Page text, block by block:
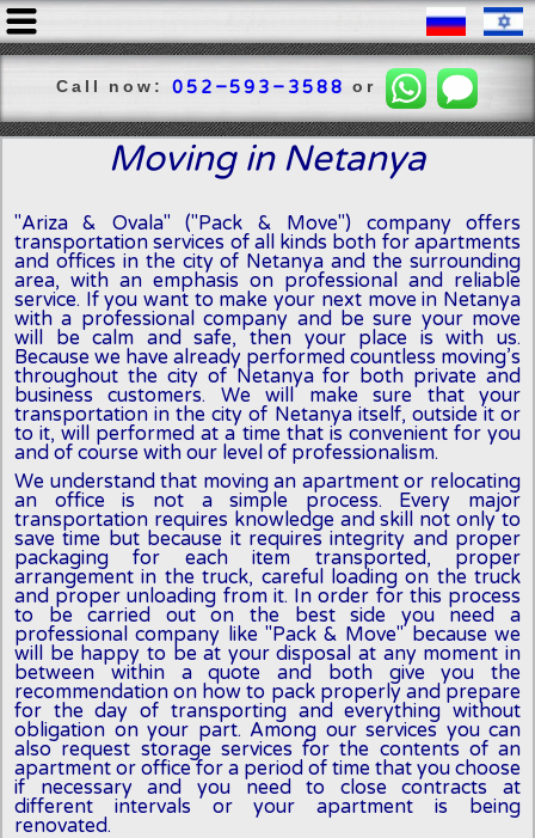
Call now: 052-593-3588 or
Moving in Netanya
"Ariza & Ovala" ("Pack & Move") company offers
transportation services of all kinds both for apartments
and offices in the city of Netanya and the surrounding
area, with an emphasis on professional and reliable
service. If you want to make your next move in Netanya
with a professional company and be sure your move
will be calm and safe, then your place is with us.
Because we have already performed countless moving’s
throughout the city of Netanya for both private and
business customers. We will make sure that your
transportation in the city of Netanya itself, outside it or
to it, will performed at a time that is convenient for you
and of course with our level of professionalism.
We understand that moving an apartment or relocating
an office is not a simple process. Every major
transportation requires knowledge and skill not only to
save time but because it requires integrity and proper
packaging for each item transported, proper
arrangement in the truck, careful loading on the truck
and proper unloading from it. In order for this process
to be carried out on the best side you need a
professional company like "Pack & Move" because we
will be happy to be at your disposal at any moment in
between within a quote and both give you the
recommendation on how to pack properly and prepare
for the day of transporting and everything without
obligation on your part. Among our services you can
also request storage services for the contents of an
apartment or office for a period of time that you choose
if necessary and you need to close contracts at
different intervals or your apartment is being
renovated.